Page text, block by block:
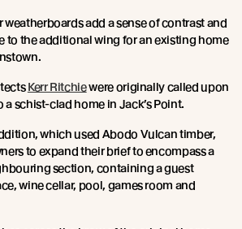
add a sense of contrast and
to the additional wing for an existing home
Kerr Ritchiewere originally called upon
schist-clad home in Jack’s Point.
which used Abodo Vulcan timber,
to expand their brief to encompass a
section, containing a guest
wine cellar, pool, games room and